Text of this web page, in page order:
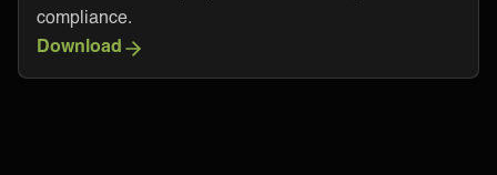
compliance.
Download